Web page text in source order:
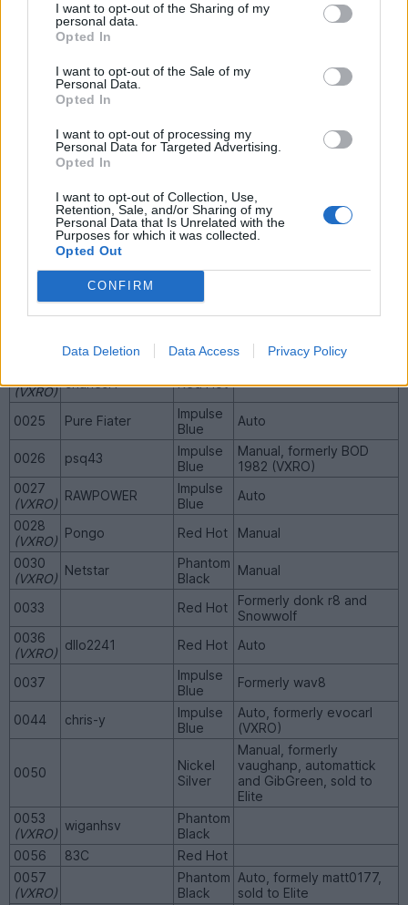
I want to opt-out of the Sharing of my
personal data.
Opted In
I want to opt-out of the Sale of my
Personal Data.
Opted In
I want to opt-out of processing my
Personal Data for Targeted Advertising.
Opted In
I want to opt-out of Collection, Use,
Retention, Sale, and/or Sharing of my
Personal Data that Is Unrelated with the
Purposes for which it was collected.
Opted Out
CONFIRM
Data Deletion Data Access Privacy Policy
ZV8
The car driven by Vicki
ArnieVXR
formerly butchboy
This car was featured in
formerly Dave VXR8
Shauuuun Red Hot
Auto
Z0m81e
Phantom
0011
(VXRO)
Nickel
Silver
MAC444
Silver
Auto
(VXRO)
charlesH Red Hot
0025 Pure Fiater
Impulse
Blue
Auto
0026 psq43
Impulse
Blue
Manual, formerly BOD
1982 (VXRO)
0027
(VXRO)
RAWPOWER
Impulse
Blue
Auto
0028
(VXRO)
Pongo Red Hot
Manual
0030
(VXRO)
Netstar
Phantom
Black
Manual
0033 Red Hot
Formerly donk r8 and
Snowwolf
0036
(VXRO)
dllo2241 Red Hot Auto
0037
Impulse
Blue
Formerly wav8
0044 chris-y
Impulse
Blue
Auto, formerly evocarl
(VXRO)
0050
Nickel
Silver
Manual, formerly
vaughanp, automattick
and GibGreen, sold to
Elite
0053
(VXRO)
wiganhsv
Phantom
Black
0056
83C
Red Hot
0057
(VXRO)
Phantom
Black
Auto, formely matt0177,
sold to Elite